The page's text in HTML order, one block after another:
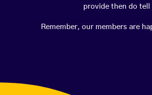
provide then do
Remember, our members are